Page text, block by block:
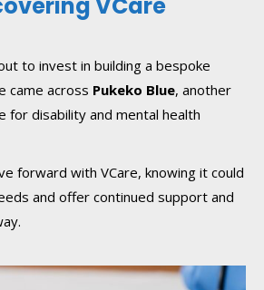
to invest in building a bespoke
came across Pukeko Blue, another
for disability and mental health
forward with VCare, knowing it could
and offer continued support and